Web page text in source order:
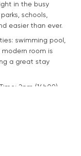
in the busy
schools,
easier than ever.
swimming pool,
room is
a great stay
2pm (14h00) –
your upcoming